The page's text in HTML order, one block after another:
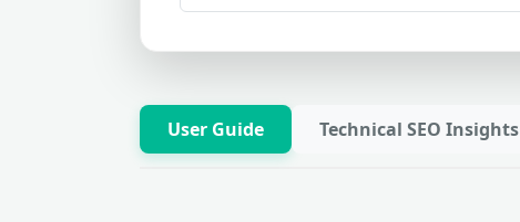
User Guide Technical SEO Insights